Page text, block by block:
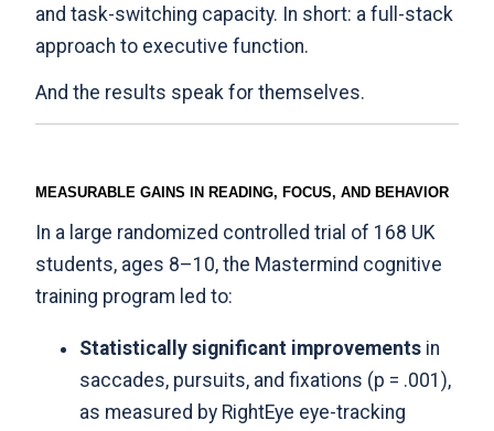
and task-switching capacity. In short: a full-stack
approach to executive function.
And the results speak for themselves.
MEASURABLE GAINS IN READING, FOCUS, AND BEHAVIOR
In a large randomized controlled trial of 168 UK
students, ages 8–10, the Mastermind cognitive
training program led to:
Statistically significant improvements in
saccades, pursuits, and fixations (p = .001),
as measured by RightEye eye-tracking